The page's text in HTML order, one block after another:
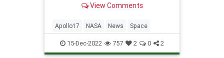
View Comments
Apollo17 NASA News Space
15-Dec-2022 757 2 0 2